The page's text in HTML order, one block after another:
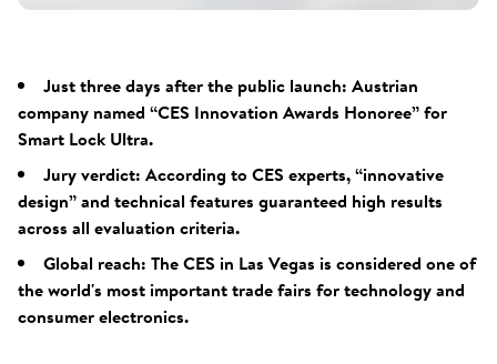
Just three days after the public launch: Austrian
company named “CES Innovation Awards Honoree” for
Smart Lock Ultra.
Jury verdict: According to CES experts, “innovative
design” and technical features guaranteed high results
across all evaluation criteria.
Global reach: The CES in Las Vegas is considered one of
the world's most important trade fairs for technology and
consumer electronics.